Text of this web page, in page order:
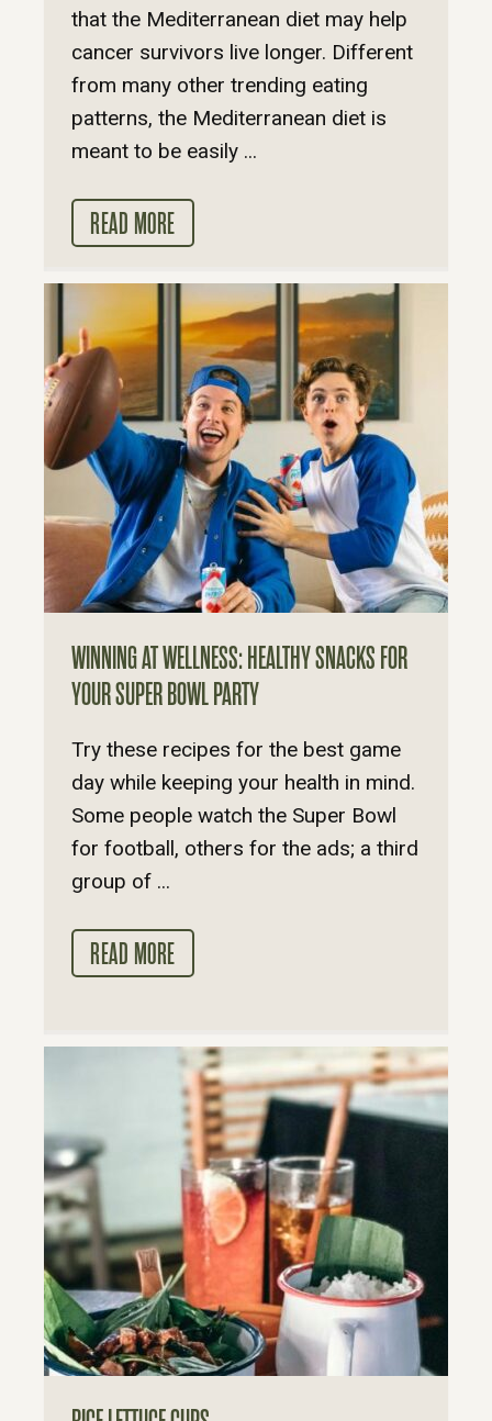
that the Mediterranean diet may help
cancer survivors live longer. Different
from many other trending eating
patterns, the Mediterranean diet is
meant to be easily ...
READ MORE
WINNING AT WELLNESS: HEALTHY SNACKS FOR
YOUR SUPER BOWL PARTY
Try these recipes for the best game
day while keeping your health in mind.
Some people watch the Super Bowl
for football, others for the ads; a third
group of ...
READ MORE